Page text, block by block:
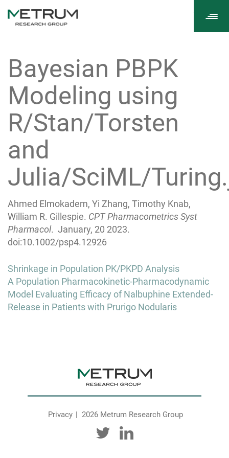
Bayesian PBPK
Modeling using
R/Stan/Torsten
and
Julia/SciML/
Ahmed Elmokadem, Yi Zhang, Timothy Knab,
William R. Gillespie. CPT Pharmacometrics Syst
Pharmacol. January, 20 2023.
doi:10.1002/psp4.12926
Post
navigation
Shrinkage in Population PK/PKPD Analysis
A Population Pharmacokinetic-Pharmacodynamic
Model Evaluating Efficacy of Nalbuphine Extended-
Release in Patients with Prurigo Nodularis
Privacy 2026 Metrum Research Group